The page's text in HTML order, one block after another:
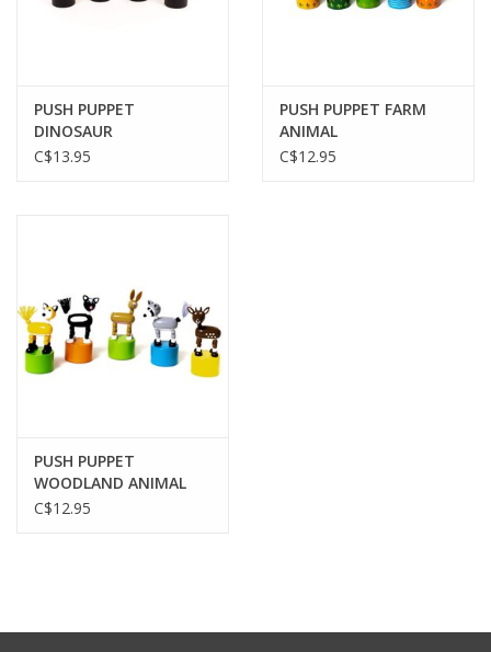
PUSH PUPPET
DINOSAUR
C$13.95
PUSH PUPPET FARM
ANIMAL
C$12.95
PUSH PUPPET
WOODLAND ANIMAL
C$12.95